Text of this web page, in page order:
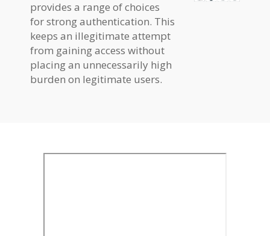
provides a range of choices
for strong authentication. This
keeps an illegitimate attempt
from gaining access without
placing an unnecessarily high
burden on legitimate users.